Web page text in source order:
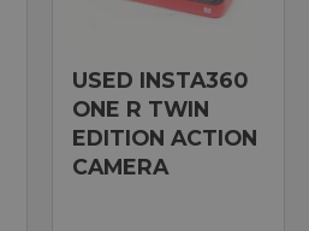
USED INSTA360
ONE R TWIN
EDITION ACTION
CAMERA